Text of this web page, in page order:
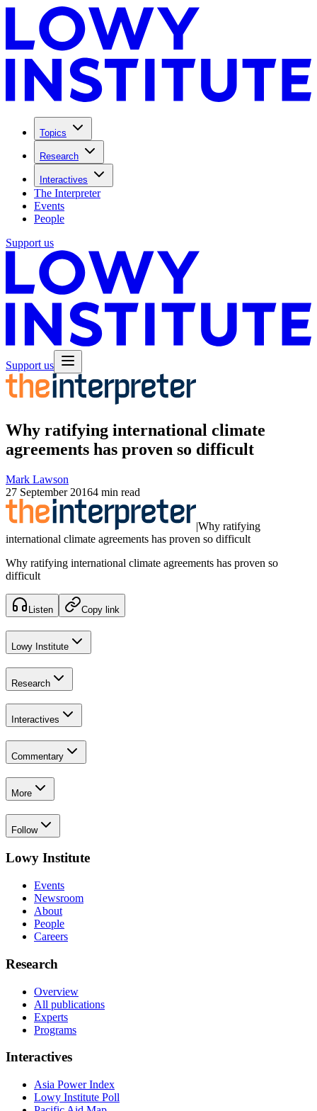
Topics
Research
Interactives
The Interpreter
Events
People
Support us
Support us
Why ratifying international climate
agreements has proven so difficult
Mark Lawson
27 September 20164 min read
|Why ratifying
international climate agreements has proven so difficult
Why ratifying international climate agreements has proven so
difficult
Listen Copy link
Lowy Institute
Research
Interactives
Commentary
More
Follow
Lowy Institute
Events
Newsroom
About
People
Careers
Research
Overview
All publications
Experts
Programs
Interactives
Asia Power Index
Lowy Institute Poll